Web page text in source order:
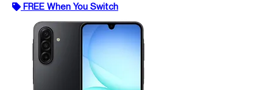
FREE When You Switch